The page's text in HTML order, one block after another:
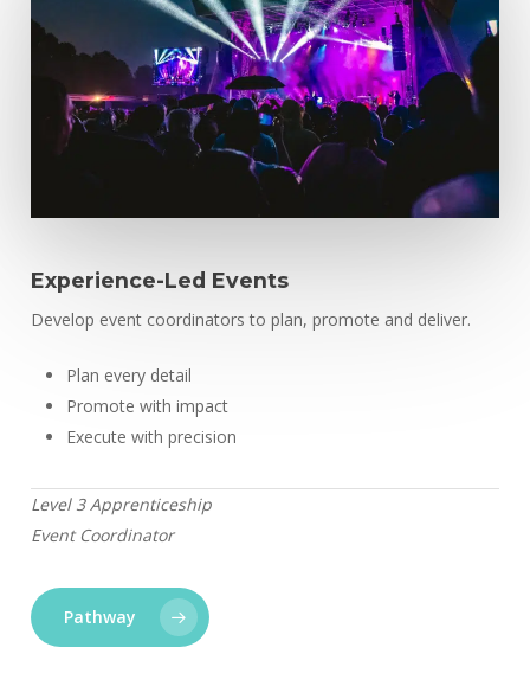
Experience-Led Events
Develop event coordinators to plan, promote and deliver.
Plan every detail
Promote with impact
Execute with precision
Level 3 Apprenticeship
Event Coordinator
Pathway